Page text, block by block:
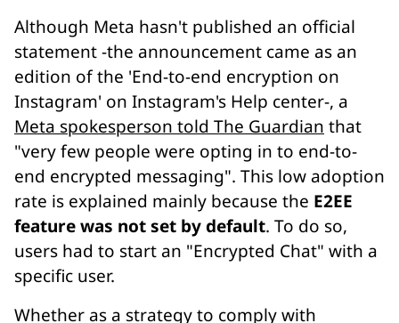
Although Meta hasn't published an official
statement -the announcement came as an
edition of the 'End-to-end encryption on
Instagram' on Instagram's Help center-, a
Meta spokesperson told The Guardian that
"very few people were opting in to end-to-
end encrypted messaging". This low adoption
rate is explained mainly because the E2EE
feature was not set by default. To do so,
users had to start an "Encrypted Chat" with a
specific user.
Whether as a strategy to comply with